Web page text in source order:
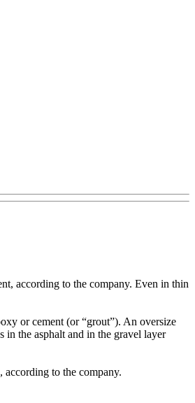
according to the company. Even in thin
or cement (or “grout”). An oversize
the asphalt and in the gravel layer
according to the company.